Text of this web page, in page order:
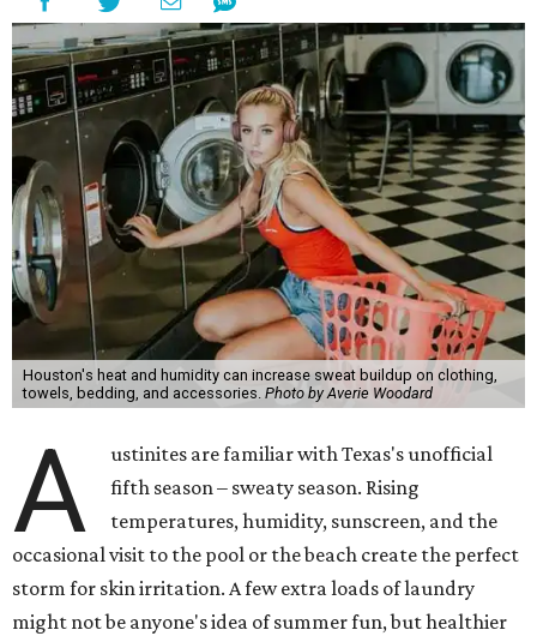
Houston's heat and humidity can increase sweat buildup on clothing,
towels, bedding, and accessories. Photo by Averie Woodard
A
ustinites are familiar with Texas's unofficial
fifth season – sweaty season. Rising
temperatures, humidity, sunscreen, and the
occasional visit to the pool or the beach create the perfect
storm for skin irritation. A few extra loads of laundry
might not be anyone's idea of summer fun, but healthier